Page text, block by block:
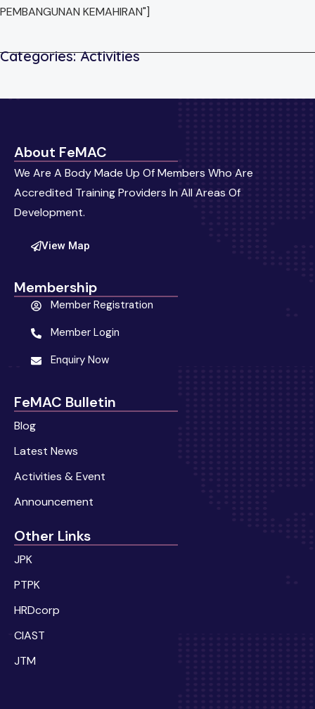
PEMBANGUNAN KEMAHIRAN"]
Categories:Activities
About FeMAC
We Are A Body Made Up Of Members Who Are
Accredited Training Providers In All Areas Of
Development.
View Map
Membership
Member Registration
Member Login
Enquiry Now
FeMAC Bulletin
Blog
Latest News
Activities & Event
Announcement
Other Links
JPK
PTPK
HRDcorp
CIAST
JTM